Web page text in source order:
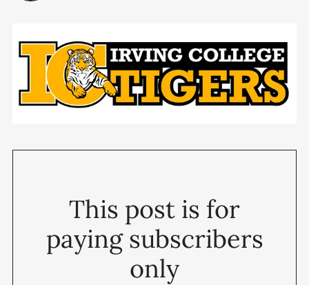
This post is for
paying subscribers
only